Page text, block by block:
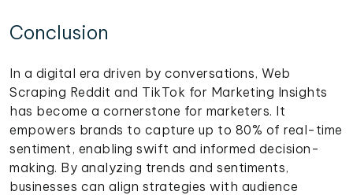
Conclusion
In a digital era driven by conversations, Web
Scraping Reddit and TikTok for Marketing Insights
has become a cornerstone for marketers. It
empowers brands to capture up to 80% of real-time
sentiment, enabling swift and informed decision-
making. By analyzing trends and sentiments,
businesses can align strategies with audience